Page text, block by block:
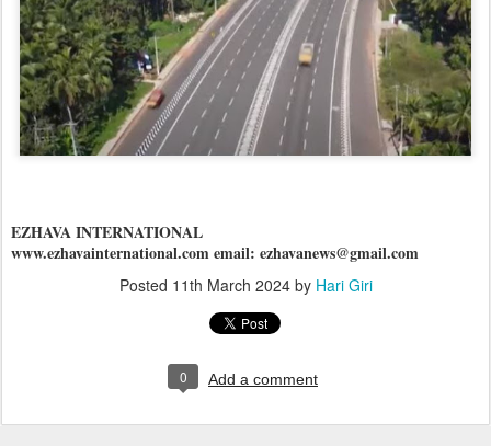
EZHAVA INTERNATIONAL
www.ezhavainternational.com email: ezhavanews@gmail.com
Posted 11th March 2024by Hari Giri
0 Add a comment